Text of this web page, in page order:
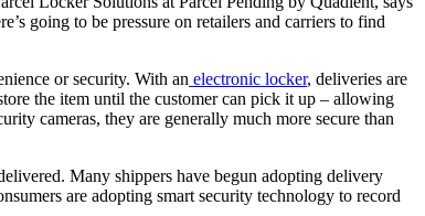
going to be pressure on retailers and carriers to find
or security. With an electronic locker, deliveries are
the item until the customer can pick it up – allowing
cameras, they are generally much more secure than
Many shippers have begun adopting delivery
are adopting smart security technology to record